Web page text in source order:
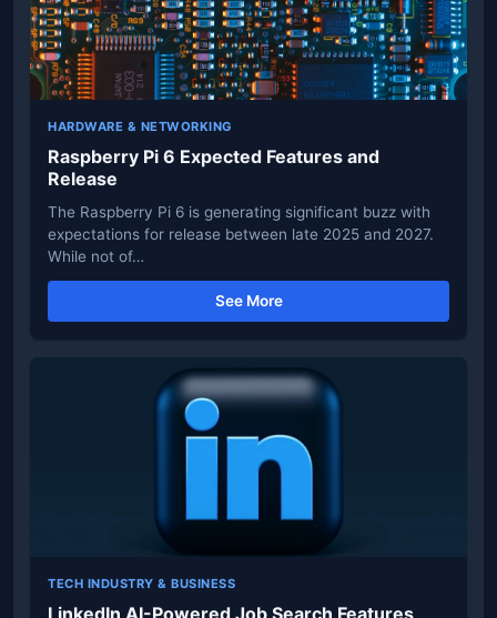
HARDWARE & NETWORKING
Raspberry Pi 6 Expected Features and
Release
The Raspberry Pi 6 is generating significant buzz with
expectations for release between late 2025 and 2027.
While not of…
See More
TECH INDUSTRY & BUSINESS
LinkedIn AI-Powered Job Search Features